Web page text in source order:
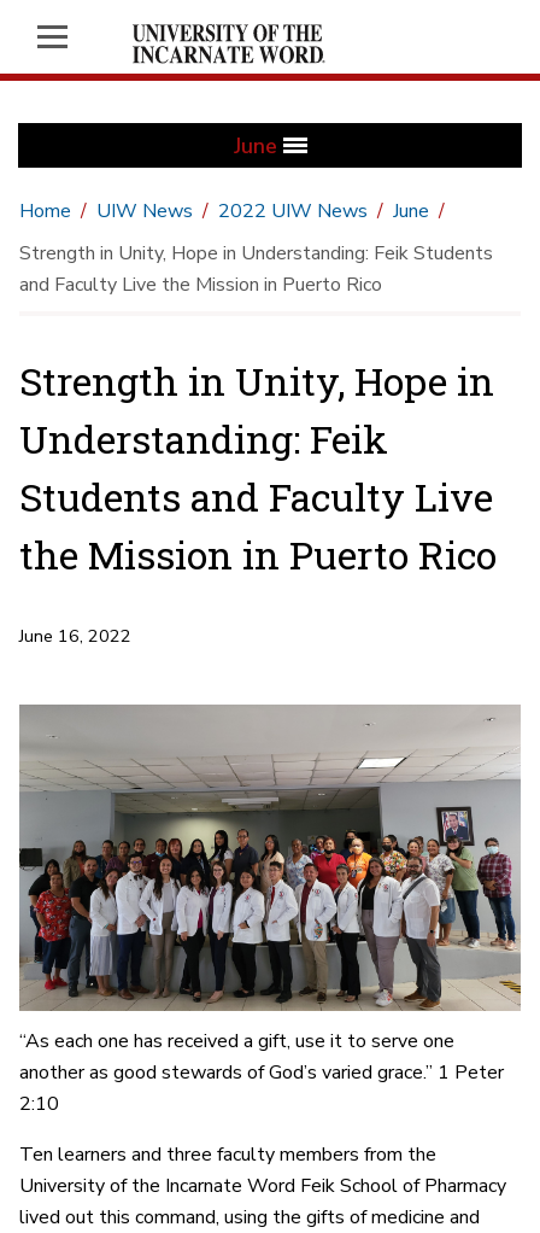
June
Home UIW News 2022 UIW News
June
Strength in Unity, Hope in Understanding: Feik Students
and Faculty Live the Mission in Puerto Rico
Strength in Unity, Hope in
Understanding: Feik
Students and Faculty Live
the Mission in Puerto Rico
June 16, 2022
“As each one has received a gift, use it to serve one
another as good stewards of God’s varied grace.” 1 Peter
2:10
Ten learners and three faculty members from the
University of the Incarnate Word Feik School of Pharmacy
lived out this command, using the gifts of medicine and